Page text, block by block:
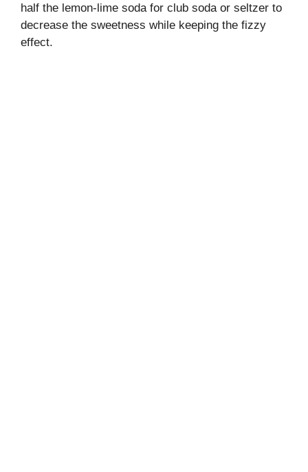
half the lemon-lime soda for club soda or seltzer to
decrease the sweetness while keeping the fizzy
effect.